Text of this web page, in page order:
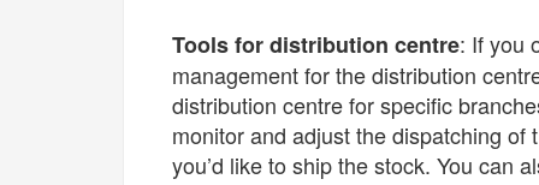
Tools for distribution centre: If you
management for the distribution
distribution centre for specific
monitor and adjust the dispatching
you’d like to ship the stock. You can